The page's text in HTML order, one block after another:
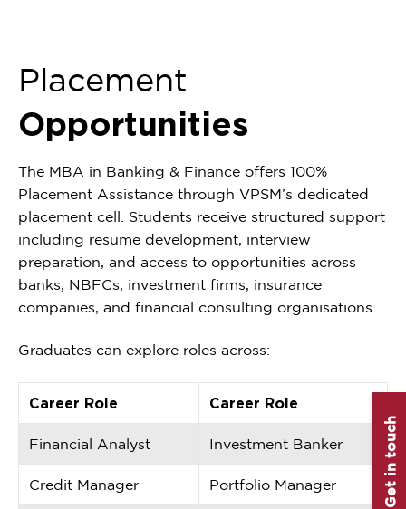
Placement
Opportunities
The MBA in Banking & Finance offers 100%
Placement Assistance through VPSM’s dedicated
placement cell. Students receive structured support
including resume development, interview
preparation, and access to opportunities across
banks, NBFCs, investment firms, insurance
companies, and financial consulting organisations.
Graduates can explore roles across:
Career Role Career Role
Financial Analyst Investment Banker
Credit Manager Portfolio Manager Get in touch